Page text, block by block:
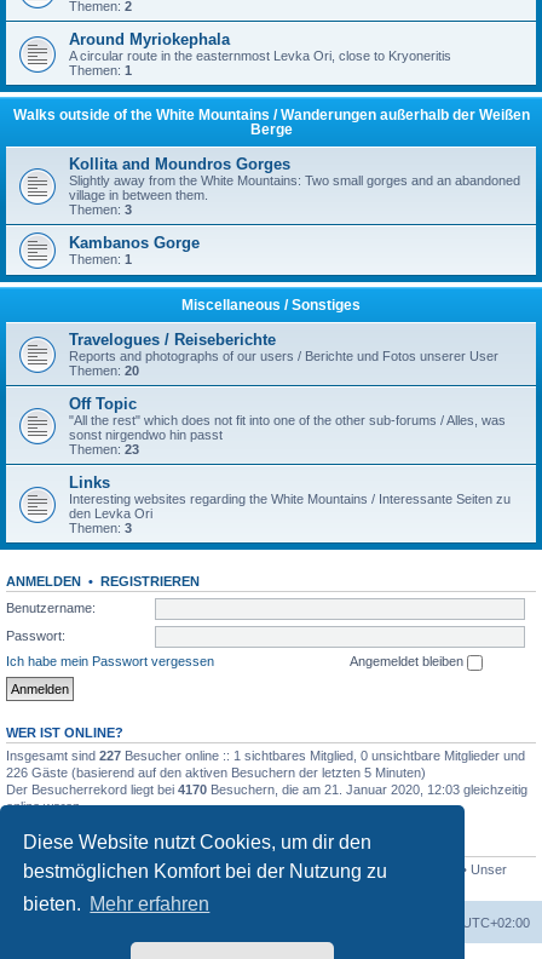
Diese Website nutzt Cookies, um dir den
bestmöglichen Komfort bei der Nutzung zu
bieten. Mehr erfahren
Themen: 2
Around Myriokephala
A circular route in the easternmost Levka Ori, close to Kryoneritis
Themen: 1
Walks outside of the White Mountains / Wanderungen außerhalb der Weißen
Berge
Kollita and Moundros Gorges
Slightly away from the White Mountains: Two small gorges and an abandoned
village in between them.
Themen: 3
Kambanos Gorge
Themen: 1
Miscellaneous / Sonstiges
Travelogues / Reiseberichte
Reports and photographs of our users / Berichte und Fotos unserer User
Themen: 20
Off Topic
"All the rest" which does not fit into one of the other sub-forums / Alles, was
sonst nirgendwo hin passt
Themen: 23
Links
Interesting websites regarding the White Mountains / Interessante Seiten zu
den Levka Ori
Themen: 3
ANMELDEN • REGISTRIEREN
Benutzername:
Passwort:
Ich habe mein Passwort vergessen
Angemeldet bleiben
WER IST ONLINE?
Insgesamt sind 227 Besucher online :: 1 sichtbares Mitglied, 0 unsichtbare Mitglieder und
226 Gäste (basierend auf den aktiven Besuchern der letzten 5 Minuten)
Der Besucherrekord liegt bei 4170 Besuchern, die am 21. Januar 2020, 12:03 gleichzeitig
online waren.
STATISTIK
Beiträge insgesamt4694 • Themen insgesamt646 • Mitglieder insgesamt
• Unser
neuestes Mitglied:
UTC+02:00